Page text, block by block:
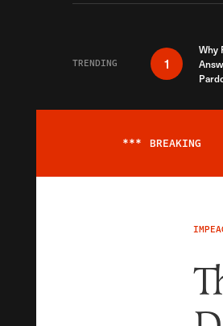
TRENDING 1
Why
*** BREAKING